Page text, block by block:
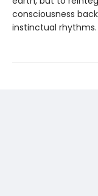
consciousness
instinctual rhythms.